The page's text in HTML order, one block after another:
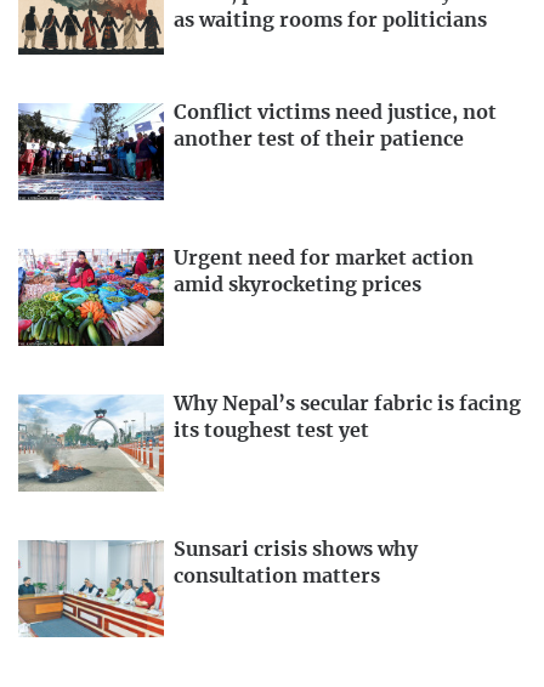
as waiting rooms for politicians
Conflict victims need justice, not
another test of their patience
Urgent need for market action
amid skyrocketing prices
Why Nepal’s secular fabric is facing
its toughest test yet
Sunsari crisis shows why
consultation matters